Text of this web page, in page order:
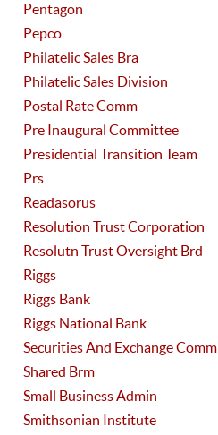
Pentagon
Pepco
Philatelic Sales Bra
Philatelic Sales Division
Postal Rate Comm
Pre Inaugural Committee
Presidential Transition Team
Prs
Readasorus
Resolution Trust Corporation
Resolutn Trust Oversight Brd
Riggs
Riggs Bank
Riggs National Bank
Securities And Exchange Comm
Shared Brm
Small Business Admin
Smithsonian Institute